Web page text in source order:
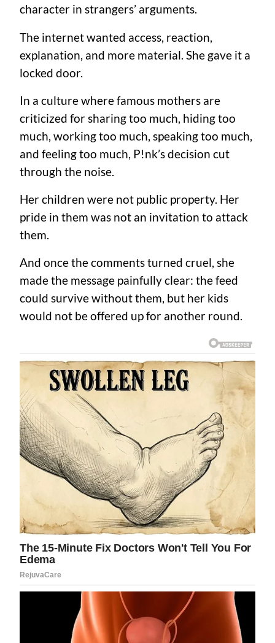
character in strangers’ arguments.
The internet wanted access, reaction,
explanation, and more material. She gave it a
locked door.
In a culture where famous mothers are
criticized for sharing too much, hiding too
much, working too much, speaking too much,
and feeling too much, P!nk’s decision cut
through the noise.
Her children were not public property. Her
pride in them was not an invitation to attack
them.
And once the comments turned cruel, she
made the message painfully clear: the feed
could survive without them, but her kids
would not be offered up for another round.